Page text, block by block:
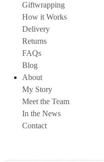
Giftwrapping
How it Works
Delivery
Returns
FAQs
Blog
About
My Story
Meet the Team
In the News
Contact